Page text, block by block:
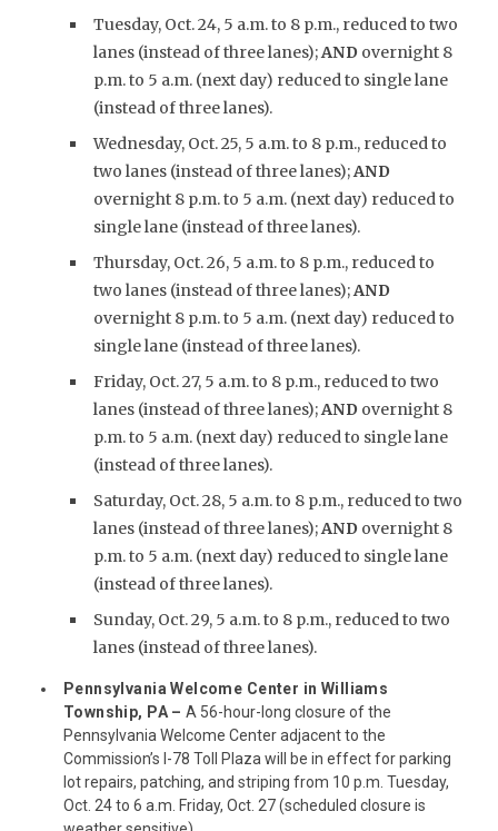
Tuesday, Oct. 24, 5 a.m. to 8 p.m., reduced to two
lanes (instead of three lanes);AND overnight 8
p.m. to 5 a.m. (next day) reduced to single lane
(instead of three lanes).
Wednesday, Oct. 25, 5 a.m. to 8 p.m., reduced to
two lanes (instead of three lanes);AND
overnight 8 p.m. to 5 a.m. (next day) reduced to
single lane (instead of three lanes).
Thursday, Oct. 26, 5 a.m. to 8 p.m., reduced to
two lanes (instead of three lanes);AND
overnight 8 p.m. to 5 a.m. (next day) reduced to
single lane (instead of three lanes).
Friday, Oct. 27, 5 a.m. to 8 p.m., reduced to two
lanes (instead of three lanes);AND overnight 8
p.m. to 5 a.m. (next day) reduced to single lane
(instead of three lanes).
Saturday, Oct. 28, 5 a.m. to 8 p.m., reduced to two
lanes (instead of three lanes);AND overnight 8
p.m. to 5 a.m. (next day) reduced to single lane
(instead of three lanes).
Sunday, Oct. 29, 5 a.m. to 8 p.m., reduced to two
lanes (instead of three lanes).
Pennsylvania Welcome Center in Williams
Township, PA – A 56-hour-long closure of the
Pennsylvania Welcome Center adjacent to the
Commission’s I-78 Toll Plaza will be in effect for parking
lot repairs, patching, and striping from 10 p.m. Tuesday,
Oct. 24 to 6 a.m. Friday, Oct. 27 (scheduled closure is